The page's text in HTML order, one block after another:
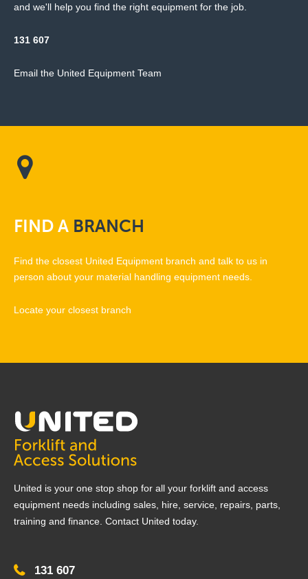
and we'll help you find the right equipment for the job.
131 607
Email the United Equipment Team
FINDA BRANCH
Find the closest United Equipment branch and talk to us in
person about your material handling equipment needs.
Locate your closest branch
United is your one stop shop for all your forklift and access
equipment needs including sales, hire, service, repairs, parts,
training and finance. Contact United today.
131 607